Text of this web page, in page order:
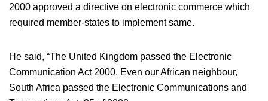
2000 approved a directive on electronic commerce which
required member-states to implement same.
He said, “The United Kingdom passed the Electronic
Communication Act 2000. Even our African neighbour,
South Africa passed the Electronic Communications and